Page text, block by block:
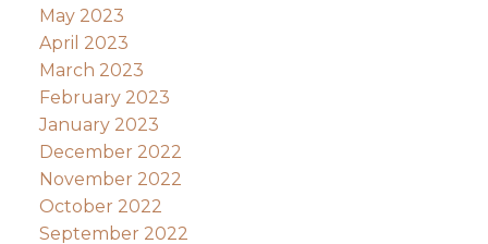
May 2023
April 2023
March 2023
February 2023
January 2023
December 2022
November 2022
October 2022
September 2022